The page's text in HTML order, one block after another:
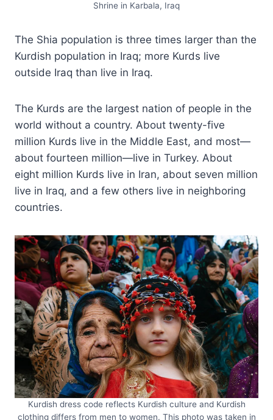
Shrine in Karbala, Iraq
The Shia population is three times larger than the
Kurdish population in Iraq; more Kurds live
outside Iraq than live in Iraq.
The Kurds are the largest nation of people in the
world without a country. About twenty-five
million Kurds live in the Middle East, and most—
about fourteen million—live in Turkey. About
eight million Kurds live in Iran, about seven million
live in Iraq, and a few others live in neighboring
countries.
Kurdish dress code reflects Kurdish culture and Kurdish
clothing differs from men to women. This photo was taken in